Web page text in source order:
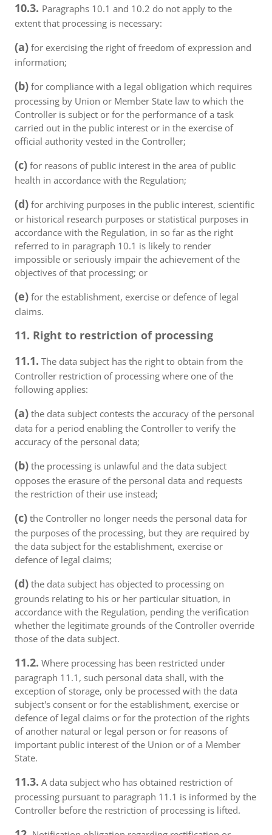
10.3. Paragraphs 10.1 and 10.2 do not apply to the
extent that processing is necessary:
(a) for exercising the right of freedom of expression and
information;
(b) for compliance with a legal obligation which requires
processing by Union or Member State law to which the
Controller is subject or for the performance of a task
carried out in the public interest or in the exercise of
official authority vested in the Controller;
(c) for reasons of public interest in the area of public
health in accordance with the Regulation;
(d) for archiving purposes in the public interest, scientific
or historical research purposes or statistical purposes in
accordance with the Regulation, in so far as the right
referred to in paragraph 10.1 is likely to render
impossible or seriously impair the achievement of the
objectives of that processing; or
(e) for the establishment, exercise or defence of legal
claims.
11. Right to restriction of processing
11.1. The data subject has the right to obtain from the
Controller restriction of processing where one of the
following applies:
(a) the data subject contests the accuracy of the personal
data for a period enabling the Controller to verify the
accuracy of the personal data;
(b) the processing is unlawful and the data subject
opposes the erasure of the personal data and requests
the restriction of their use instead;
(c) the Controller no longer needs the personal data for
the purposes of the processing, but they are required by
the data subject for the establishment, exercise or
defence of legal claims;
(d) the data subject has objected to processing on
grounds relating to his or her particular situation, in
accordance with the Regulation, pending the verification
whether the legitimate grounds of the Controller override
those of the data subject.
11.2. Where processing has been restricted under
paragraph 11.1, such personal data shall, with the
exception of storage, only be processed with the data
subject's consent or for the establishment, exercise or
defence of legal claims or for the protection of the rights
of another natural or legal person or for reasons of
important public interest of the Union or of a Member
State.
11.3. A data subject who has obtained restriction of
processing pursuant to paragraph 11.1 is informed by the
Controller before the restriction of processing is lifted.